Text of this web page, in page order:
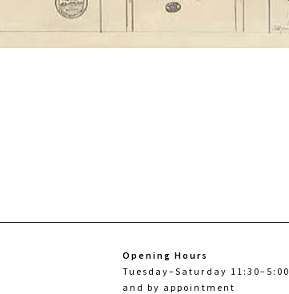
Opening Hours
Tuesday–Saturday 11:30–5:00
and by appointment